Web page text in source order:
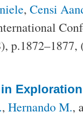
, Censi
, Hernando M.,